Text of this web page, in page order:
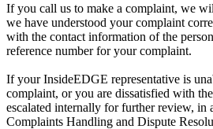
If you call us to make a complaint, we
we have understood your complaint
with the contact information of the
reference number for your complaint.
If your InsideEDGE representative is
complaint, or you are dissatisfied with
escalated internally for further review, in
Complaints Handling and Dispute